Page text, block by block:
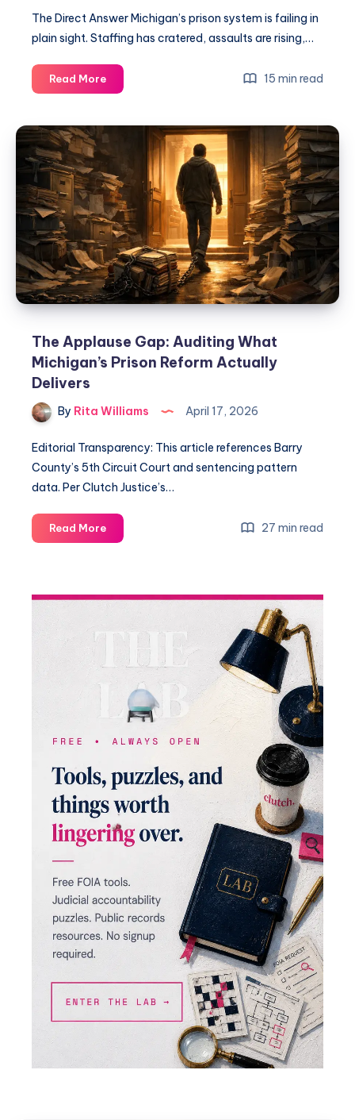
The Direct Answer Michigan’s prison system is failing in
plain sight. Staffing has cratered, assaults are rising,…
Read More 15 min read
The Applause Gap: Auditing What
Michigan’s Prison Reform Actually
Delivers
By Rita Williams April 17, 2026
Editorial Transparency: This article references Barry
County’s 5th Circuit Court and sentencing pattern
data. Per Clutch Justice’s…
Read More 27 min read